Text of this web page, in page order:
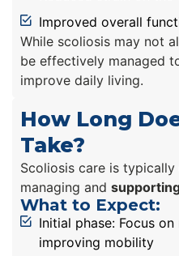
Improved overall
While scoliosis may not
be effectively managed
improve daily living.
How Long
Take?
Scoliosis care is
managing and
What to Expect:
Initial phase: Focus
improving mobility